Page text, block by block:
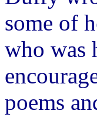
some of
who was
poems